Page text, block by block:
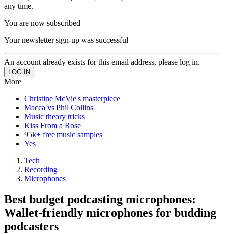
any time.
You are now subscribed
Your newsletter sign-up was successful
An account already exists for this email address, please log in.
More
Christine McVie's masterpiece
Macca vs Phil Collins
Music theory tricks
Kiss From a Rose
95k+ free music samples
Yes
Tech
Recording
Microphones
Best budget podcasting microphones:
Wallet-friendly microphones for budding
podcasters